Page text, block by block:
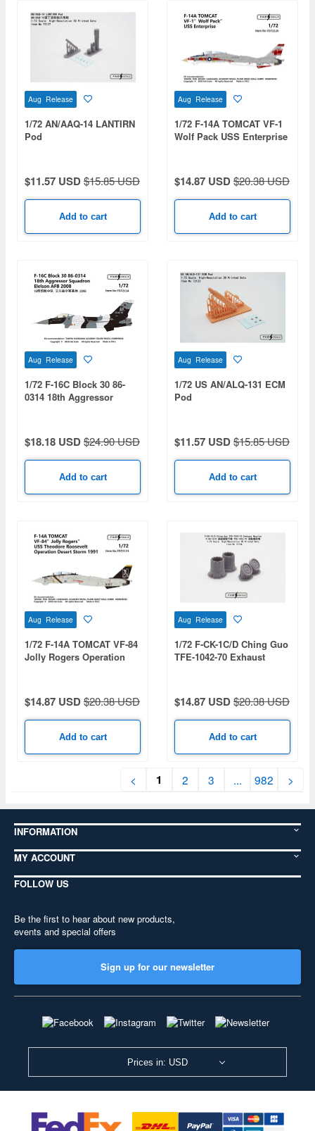
Aug Release
1/72 AN/AAQ-14 LANTIRN
Pod
$11.57 USD$15.85 USD
Add to cart
Aug Release
1/72 F-14A TOMCAT VF-1
Wolf Pack USS Enterprise
$14.87 USD$20.38 USD
Add to cart
Aug Release
1/72 F-16C Block 30 86-
0314 18th Aggressor
$18.18 USD$24.90 USD
Add to cart
Aug Release
1/72 US AN/ALQ-131 ECM
Pod
$11.57 USD$15.85 USD
Add to cart
Aug Release
1/72 F-14A TOMCAT VF-84
Jolly Rogers Operation
$14.87 USD$20.38 USD
Add to cart
Aug Release
1/72 F-CK-1C/D Ching Guo
TFE-1042-70 Exhaust
$14.87 USD$20.38 USD
Add to cart
< 1 2 3 ... 982 >
INFORMATION
MY ACCOUNT
FOLLOW US
Be the first to hear about new products,
events and special offers
Sign up for our newsletter
Prices in: USD